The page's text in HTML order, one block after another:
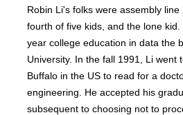
Robin Li's folks were assembly
fourth of five kids, and the lone
year college education in data the
University. In the fall 1991, Li went
Buffalo in the US to read for a
engineering. He accepted his
subsequent to choosing not to